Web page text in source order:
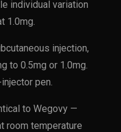
individual variation
1.0mg.
injection,
to 0.5mg or 1.0mg.
pen.
to Wegovy —
room temperature